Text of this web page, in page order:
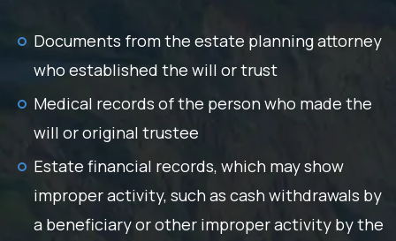
Documents from the estate planning attorney
who established the will or trust
Medical records of the person who made the
will or original trustee
Estate financial records, which may show
improper activity, such as cash withdrawals by
a beneficiary or other improper activity by the